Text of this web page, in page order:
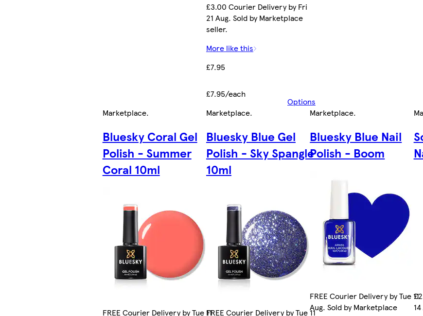
£3.00 Courier Delivery by Fri
21 Aug. Sold by Marketplace
seller.
More like this
£7.95
£7.95/each
Options
Marketplace.
Bluesky Coral Gel
Polish - Summer
Coral 10ml
FREE Courier Delivery by Tue 11
Marketplace.
Bluesky Blue Gel
Polish - Sky Spangle
10ml
FREE Courier Delivery by Tue 11
Marketplace.
Bluesky Blue Nail
Polish - Boom
FREE Courier Delivery by Tue 11
Aug. Sold by Marketplace